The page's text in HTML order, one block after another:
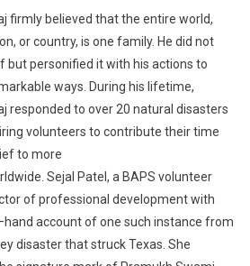
firmly believed that the entire world,
, or country, is one family. He did not
butpersonified itwith his actions to
ways. During his lifetime,
responded to over 20 natural disasters
volunteers to contribute their time
to more
Sejal Patel, a BAPS volunteer
ofprofessional development with
hand account of one such instance from
disaster that struck Texas. She